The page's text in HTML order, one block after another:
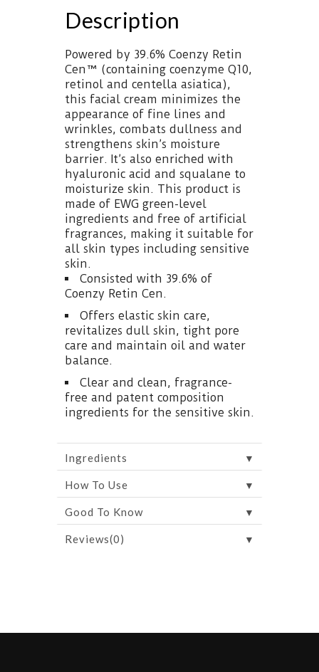
Description
Powered by 39.6% Coenzy Retin
Cen™ (containing coenzyme Q10,
retinol and centella asiatica),
this facial cream minimizes the
appearance of fine lines and
wrinkles, combats dullness and
strengthens skin’s moisture
barrier. It’s also enriched with
hyaluronic acid and squalane to
moisturize skin. This product is
made of EWG green-level
ingredients and free of artificial
fragrances, making it suitable for
all skin types including sensitive
skin.
Consisted with 39.6% of
Coenzy Retin Cen.
Offers elastic skin care,
revitalizes dull skin, tight pore
care and maintain oil and water
balance.
Clear and clean, fragrance-
free and patent composition
ingredients for the sensitive skin.
Ingredients ▼
How To Use ▼
Good To Know ▼
Reviews(0) ▼